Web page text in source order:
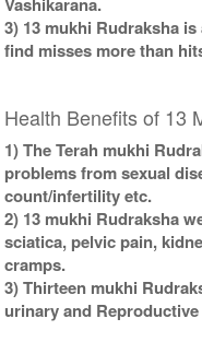
3) 13 mukhi Rudraksha
find misses more than
Health Benefits of 13
1) The Terah mukhi
problems from sexual
count/infertility etc.
2) 13 mukhi Rudraksha
sciatica, pelvic pain,
cramps.
3) Thirteen mukhi
urinary and